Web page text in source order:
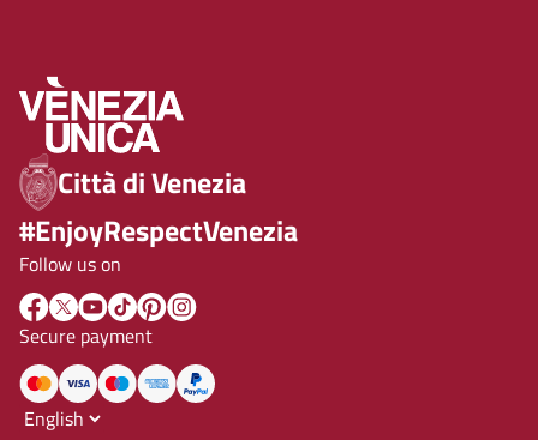
Città di Venezia
#EnjoyRespectVenezia
Follow us on
Secure payment